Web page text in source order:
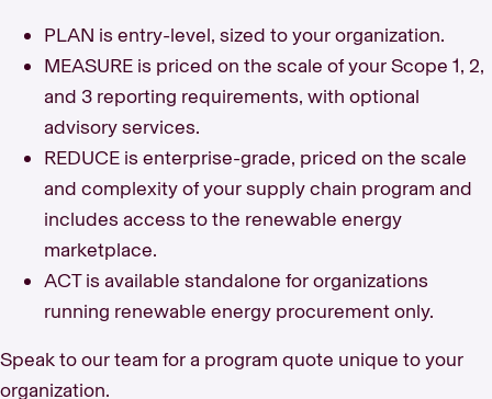
PLAN is entry-level, sized to your organization.
MEASURE is priced on the scale of your Scope 1, 2,
and 3 reporting requirements, with optional
advisory services.
REDUCE is enterprise-grade, priced on the scale
and complexity of your supply chain program and
includes access to the renewable energy
marketplace.
ACT is available standalone for organizations
running renewable energy procurement only.
Speak to our team for a program quote unique to your
organization.